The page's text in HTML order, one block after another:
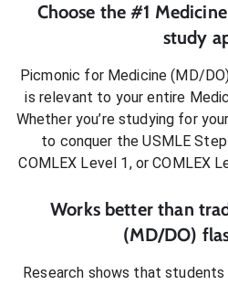
Choose the #1
study
Picmonic for Medicine (MD/
is relevant to your entire
Whether you’re studying for
to conquer the USMLE
COMLEX Level 1, or COMLEX
Works better than
(MD/DO)
Research shows that